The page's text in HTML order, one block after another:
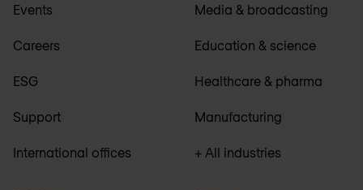
Events
Careers
ESG
Support
International offices
Media & broadcasting
Education & science
Healthcare & pharma
Manufacturing
+ All industries